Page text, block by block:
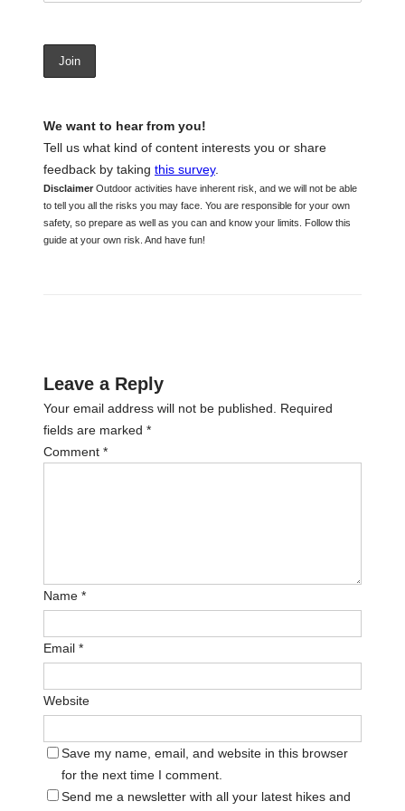
We want to hear from you!
Tell us what kind of content interests you or share
feedback by taking this survey.
Disclaimer Outdoor activities have inherent risk, and we will not be able
to tell you all the risks you may face. You are responsible for your own
safety, so prepare as well as you can and know your limits. Follow this
guide at your own risk. And have fun!
Leave a Reply
Your email address will not be published.
Required
fields are marked *
Comment *
Name *
Email *
Website
Save my name, email, and website in this browser
for the next time I comment.
Send me a newsletter with all your latest hikes and